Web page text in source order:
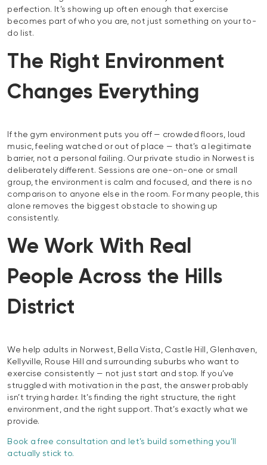
perfection. It’s showing up often enough that exercise
becomes part of who you are, not just something on your to-
do list.
The Right Environment
Changes Everything
If the gym environment puts you off — crowded floors, loud
music, feeling watched or out of place — that’s a legitimate
barrier, not a personal failing. Our private studio in Norwest is
deliberately different. Sessions are one-on-one or small
group, the environment is calm and focused, and there is no
comparison to anyone else in the room. For many people, this
alone removes the biggest obstacle to showing up
consistently.
We Work With Real
People Across the Hills
District
We help adults in Norwest, Bella Vista, Castle Hill, Glenhaven,
Kellyville, Rouse Hill and surrounding suburbs who want to
exercise consistently — not just start and stop. If you’ve
struggled with motivation in the past, the answer probably
isn’t trying harder. It’s finding the right structure, the right
environment, and the right support. That’s exactly what we
provide.
Book a free consultation and let’s build something you’ll
actually stick to.